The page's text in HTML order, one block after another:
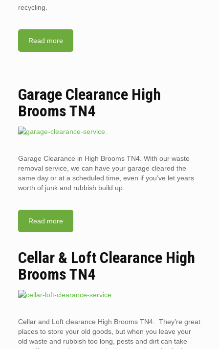
recycling.
Read more
Garage Clearance High
Brooms TN4
Garage Clearance in High Brooms TN4. With our waste
removal service, we can have your garage cleared the
same day or at a scheduled time, even if you’ve let years
worth of junk and rubbish build up.
Read more
Cellar & Loft Clearance High
Brooms TN4
Cellar and Loft clearance High Brooms TN4. They’re great
places to store your old goods, but when you leave your
old waste and rubbish too long, pests and dirt can take